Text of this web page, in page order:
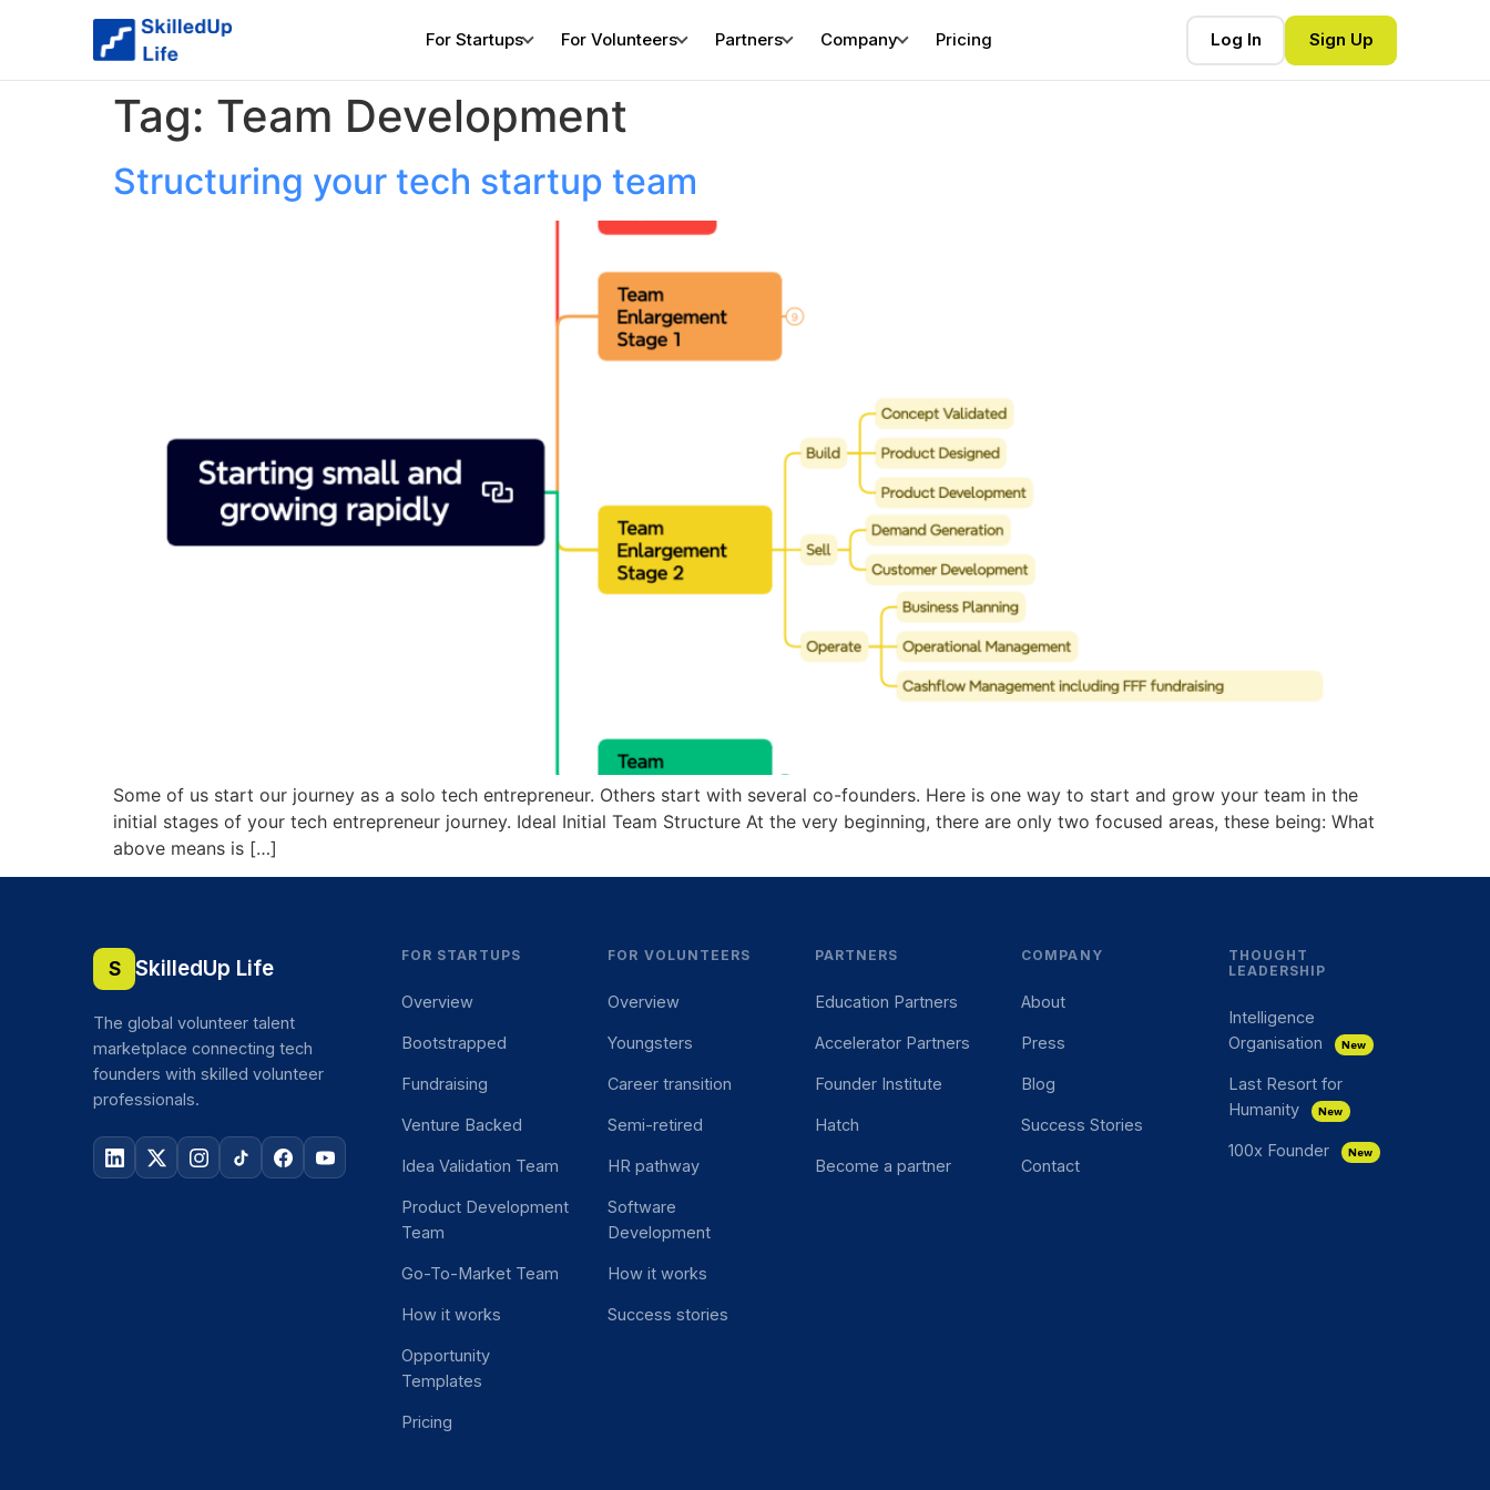
For Startups For Volunteers Partners Company Pricing Log In Sign Up
Tag: Team Development
Structuring your tech startup team
Some of us start our journey as a solo tech entrepreneur. Others start with several co-founders. Here is one way to start and grow your team in the
initial stages of your tech entrepreneur journey. Ideal Initial Team Structure At the very beginning, there are only two focused areas, these being: What
above means is […]
S SkilledUp Life
The global volunteer talent
marketplace connecting tech
founders with skilled volunteer
professionals.
FOR STARTUPS
Overview
Bootstrapped
Fundraising
Venture Backed
Idea Validation Team
Product Development
Team
Go-To-Market Team
How it works
Opportunity
Templates
Pricing
FOR VOLUNTEERS
Overview
Youngsters
Career transition
Semi-retired
HR pathway
Software
Development
How it works
Success stories
PARTNERS
Education Partners
Accelerator Partners
Founder Institute
Hatch
Become a partner
COMPANY
About
Press
Blog
Success Stories
Contact
THOUGHT
LEADERSHIP
Intelligence
Organisation
New
Last Resort for
Humanity
New
100x Founder New